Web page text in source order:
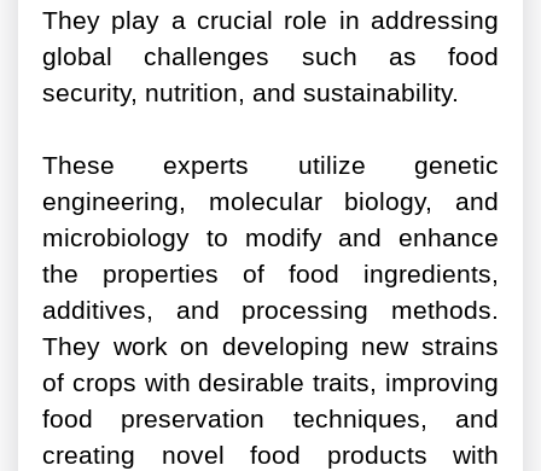
They play a crucial role in addressing
global challenges such as food
security, nutrition, and sustainability.
These experts utilize genetic
engineering, molecular biology, and
microbiology to modify and enhance
the properties of food ingredients,
additives, and processing methods.
They work on developing new strains
of crops with desirable traits, improving
food preservation techniques, and
creating novel food products with